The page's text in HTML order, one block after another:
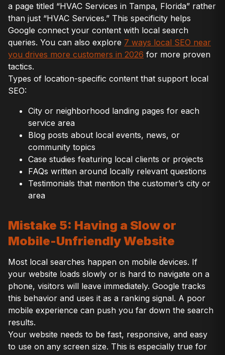
a page titled “HVAC Services in Tampa, Florida” rather
than just “HVAC Services.” This specificity helps
Google connect your content with local search
queries. You can also explore 7 ways local SEO near
you drives more customers in 2026 for more proven
tactics.
Types of location-specific content that support local
SEO:
City or neighborhood landing pages for each
service area
Blog posts about local events, news, or
community topics
Case studies featuring local clients or projects
FAQs written around locally relevant questions
Testimonials that mention the customer’s city or
area
Mistake 5: Having a Slow or
Mobile-Unfriendly Website
Most local searches happen on mobile devices. If
your website loads slowly or is hard to navigate on a
phone, visitors will leave immediately. Google tracks
this behavior and uses it as a ranking signal. A poor
mobile experience can push you far down the search
results.
Your website needs to be fast, responsive, and easy
to use on any screen size. This is especially true for